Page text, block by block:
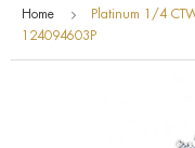
Home
Platinum 1/4
124094603P